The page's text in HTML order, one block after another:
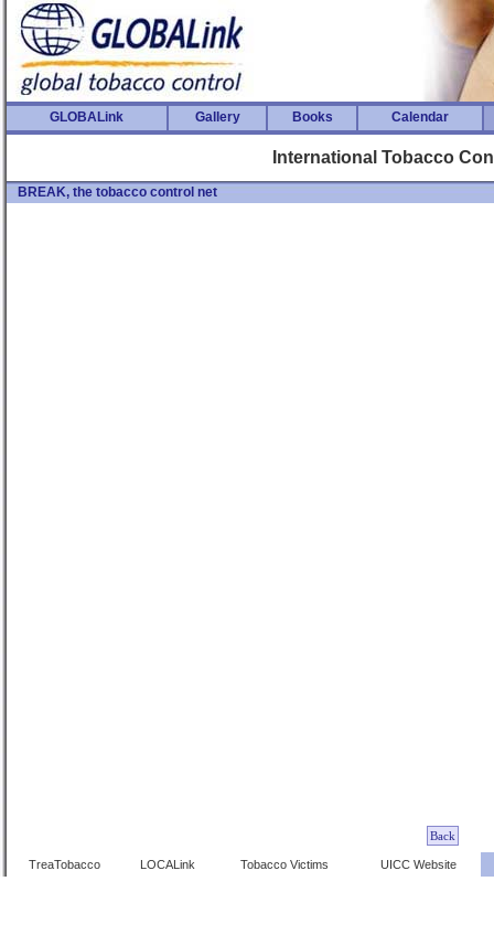
GLOBALink Gallery Books Calendar
International Tobacco
BREAK, the tobacco control net
TreaTobacco LOCALink Tobacco Victims UICC Website